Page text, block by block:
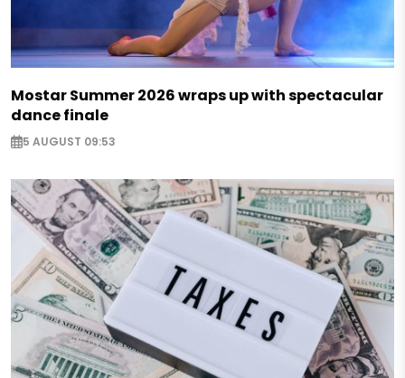
Mostar Summer 2026 wraps up with spectacular
dance finale
5 AUGUST 09:53